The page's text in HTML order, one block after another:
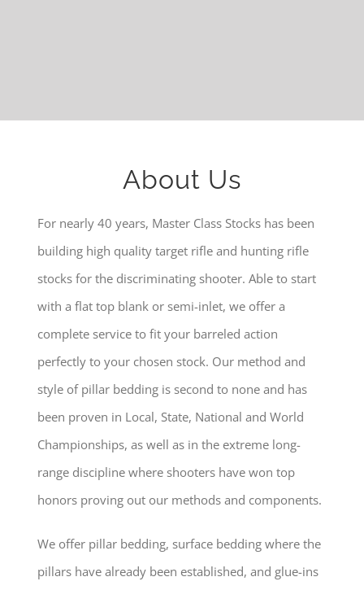
About Us
For nearly 40 years, Master Class Stocks has been
building high quality target rifle and hunting rifle
stocks for the discriminating shooter. Able to start
with a flat top blank or semi-inlet, we offer a
complete service to fit your barreled action
perfectly to your chosen stock. Our method and
style of pillar bedding is second to none and has
been proven in Local, State, National and World
Championships, as well as in the extreme long-
range discipline where shooters have won top
honors proving out our methods and components.
We offer pillar bedding, surface bedding where the
pillars have already been established, and glue-ins